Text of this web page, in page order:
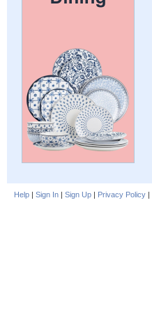
Help | Sign In | Sign Up | Privacy Policy |